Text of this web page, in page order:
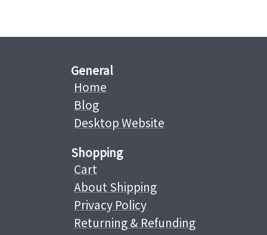
General
Home
Blog
Desktop Website
Shopping
Cart
About Shipping
Privacy Policy
Returning & Refunding